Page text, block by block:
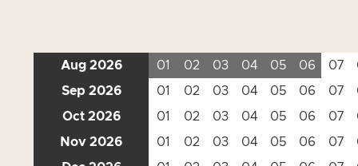
Aug 2026 01 02 03 04 05 06 07
Sep 2026
01 02 03 04 05 06 07
Oct 2026
01 02 03 04 05 06 07
Nov 2026
01 02 03 04 05 06 07